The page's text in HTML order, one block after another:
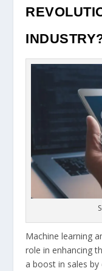
Machine learning
role in enhancing
a boost in sales